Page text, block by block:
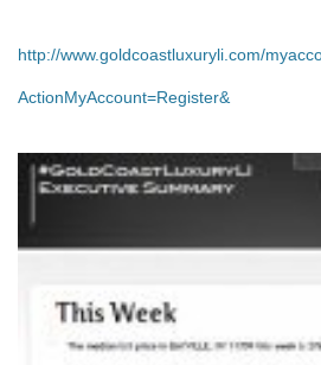
http://www.goldcoastluxuryli.com/
ActionMyAccount=Register&